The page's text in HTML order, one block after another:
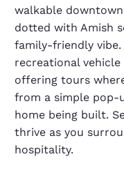
walkable
dotted with Amish
family-friendly
recreational
offering tours
from a simple
home being built.
thrive as you
hospitality.